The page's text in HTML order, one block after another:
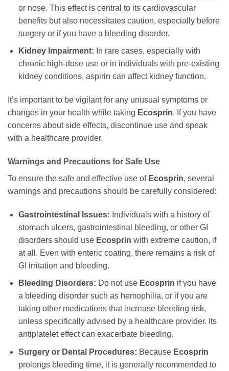
or nose. This effect is central to its cardiovascular
benefits but also necessitates caution, especially before
surgery or if you have a bleeding disorder.
Kidney Impairment: In rare cases, especially with
chronic high-dose use or in individuals with pre-existing
kidney conditions, aspirin can affect kidney function.
It’s important to be vigilant for any unusual symptoms or
changes in your health while taking Ecosprin. If you have
concerns about side effects, discontinue use and speak
with a healthcare provider.
Warnings and Precautions for Safe Use
To ensure the safe and effective use of Ecosprin, several
warnings and precautions should be carefully considered:
Gastrointestinal Issues: Individuals with a history of
stomach ulcers, gastrointestinal bleeding, or other GI
disorders should use Ecosprin with extreme caution, if
at all. Even with enteric coating, there remains a risk of
GI irritation and bleeding.
Bleeding Disorders: Do not use Ecosprin if you have
a bleeding disorder such as hemophilia, or if you are
taking other medications that increase bleeding risk,
unless specifically advised by a healthcare provider. Its
antiplatelet effect can exacerbate bleeding.
Surgery or Dental Procedures: Because Ecosprin
prolongs bleeding time, it is generally recommended to